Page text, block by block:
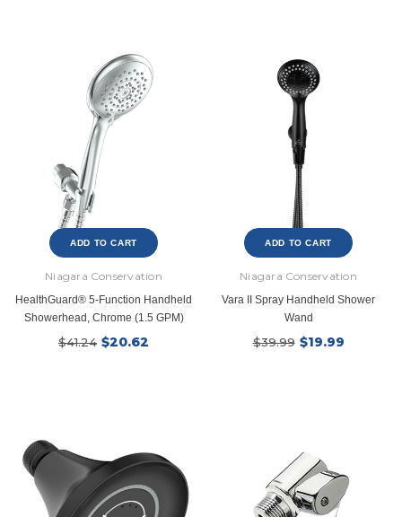
New Model!
Ecobee
ecobee Smart Thermostat Essential
$139.99 $39.99
Simply
4-Pack Dusk to Dawn
$16.99
ADD TO CART
Niagara Conservation
HealthGuard® 5-Function Handheld
Showerhead, Chrome (1.5 GPM)
$41.24 $20.62
ADD TO CART
Niagara Conservation
Vara II Spray Handheld Shower
Wand
$39.99 $19.99